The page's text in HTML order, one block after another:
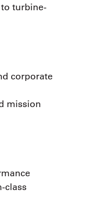
turbine-
corporate
mission
class